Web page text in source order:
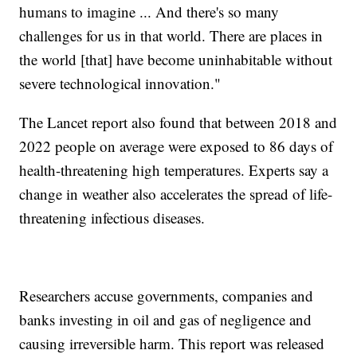
humans to imagine ... And there's so many
challenges for us in that world. There are places in
the world [that] have become uninhabitable without
severe technological innovation."
The Lancet report also found that between 2018 and
2022 people on average were exposed to 86 days of
health-threatening high temperatures. Experts say a
change in weather also accelerates the spread of life-
threatening infectious diseases.
Researchers accuse governments, companies and
banks investing in oil and gas of negligence and
causing irreversible harm. This report was released